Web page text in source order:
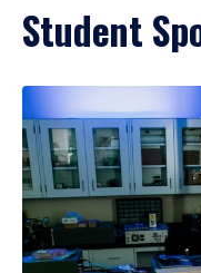
Student